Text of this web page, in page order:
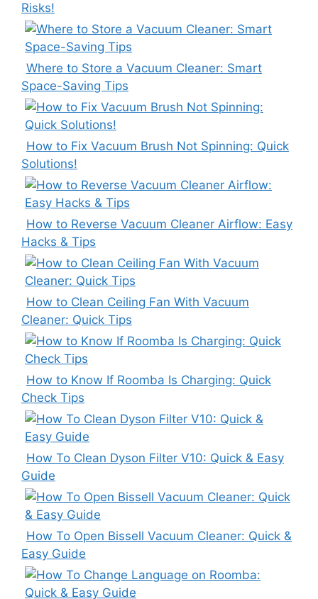
Risks!
Where to Store a Vacuum Cleaner: Smart
Space-Saving Tips
How to Fix Vacuum Brush Not Spinning: Quick
Solutions!
How to Reverse Vacuum Cleaner Airflow: Easy
Hacks & Tips
How to Clean Ceiling Fan With Vacuum
Cleaner: Quick Tips
How to Know If Roomba Is Charging: Quick
Check Tips
How To Clean Dyson Filter V10: Quick & Easy
Guide
How To Open Bissell Vacuum Cleaner: Quick &
Easy Guide